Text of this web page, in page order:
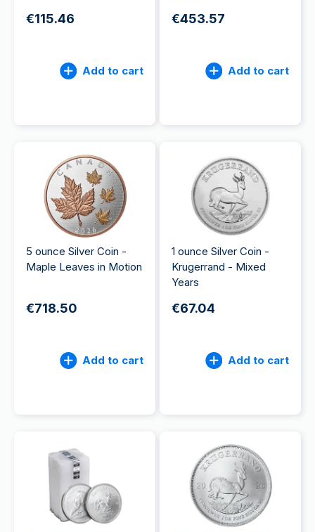
€115.46
Add to cart
€453.57
Add to cart
5 ounce Silver Coin -
Maple Leaves in Motion
€718.50
Add to cart
1 ounce Silver Coin -
Krugerrand - Mixed
Years
€67.04
Add to cart